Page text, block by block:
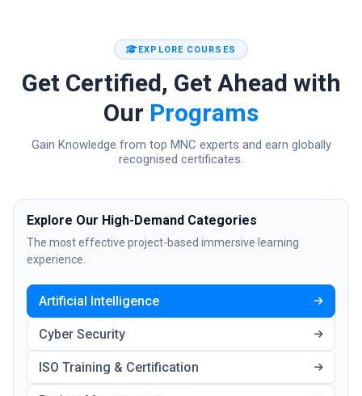
EXPLORE COURSES
Get Certified, Get Ahead with
Our Programs
Gain Knowledge from top MNC experts and earn globally
recognised certificates.
Explore Our High-Demand Categories
The most effective project-based immersive learning
experience.
Artificial Intelligence
Cyber Security
ISO Training & Certification